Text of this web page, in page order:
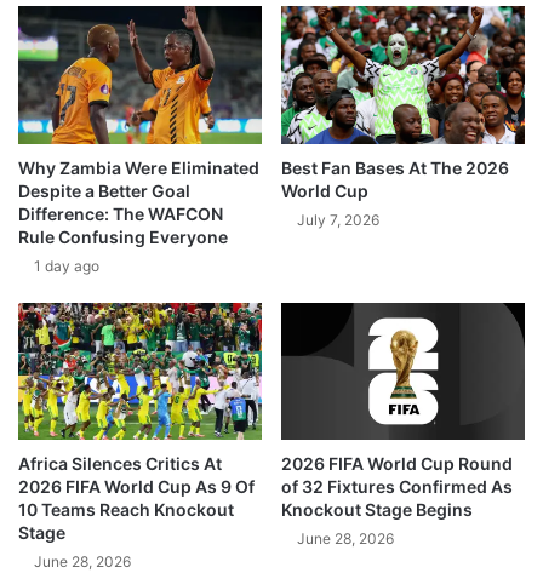
Why Zambia Were Eliminated
Despite a Better Goal
Difference: The WAFCON
Rule Confusing Everyone
1 day ago
Best Fan Bases At The 2026
World Cup
July 7, 2026
Africa Silences Critics At
2026 FIFA World Cup As 9 Of
10 Teams Reach Knockout
Stage
June 28, 2026
2026 FIFA World Cup Round
of 32 Fixtures Confirmed As
Knockout Stage Begins
June 28, 2026